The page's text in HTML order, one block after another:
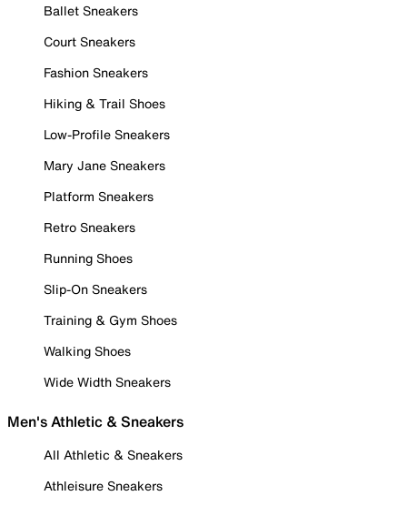
Ballet Sneakers
Court Sneakers
Fashion Sneakers
Hiking & Trail Shoes
Low-Profile Sneakers
Mary Jane Sneakers
Platform Sneakers
Retro Sneakers
Running Shoes
Slip-On Sneakers
Training & Gym Shoes
Walking Shoes
Wide Width Sneakers
Men's Athletic & Sneakers
All Athletic & Sneakers
Athleisure Sneakers